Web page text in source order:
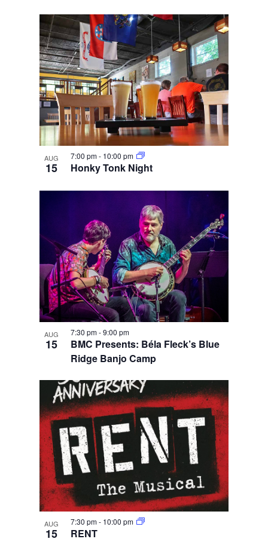
AUG
15 Honky Tonk Night
7:00 pm- 10:00 pm
AUG
15
BMC Presents: Béla Fleck’s Blue
Ridge Banjo Camp
7:30 pm-9:00 pm
AUG
15 RENT
7:30 pm- 10:00 pm